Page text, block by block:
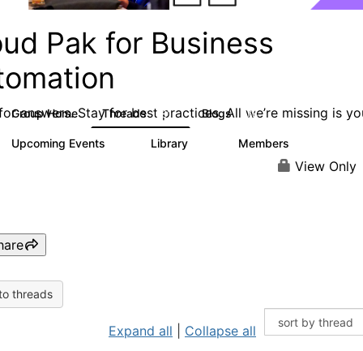
Pak for Business
answers. Stay for best practices. All we’re missing is
Group Home Threads 581 Blogs 278
Upcoming Events Library Members
View Only
threads
Expand all Collapse all